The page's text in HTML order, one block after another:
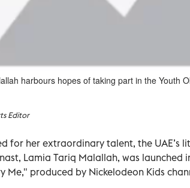
harbours hopes of taking part in the Youth
Editor
for her extraordinary talent, the UAE’s
Lamia Tariq Malallah, was launched
Me," produced by Nickelodeon Kids